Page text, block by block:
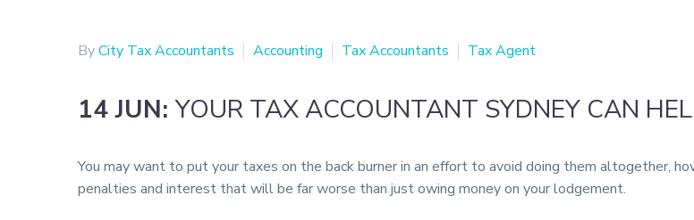
ByCity Tax Accountants Accounting Tax Accountants Tax Agent
14 JUN:YOUR TAX ACCOUNTANT SYDNEY CAN
You may want to put your taxes on the back burner in an effort to avoid doing them altogether,
penalties and interest that will be far worse than just owing money on your lodgement.